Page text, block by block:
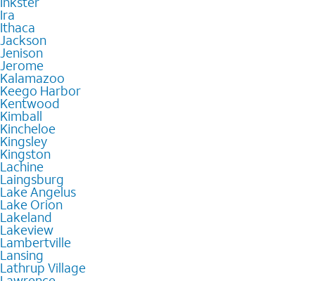
Ira
Ithaca
Jackson
Jenison
Jerome
Kalamazoo
Keego Harbor
Kentwood
Kimball
Kincheloe
Kingsley
Kingston
Lachine
Laingsburg
Lake Angelus
Lake Orion
Lakeland
Lakeview
Lambertville
Lansing
Lathrup Village